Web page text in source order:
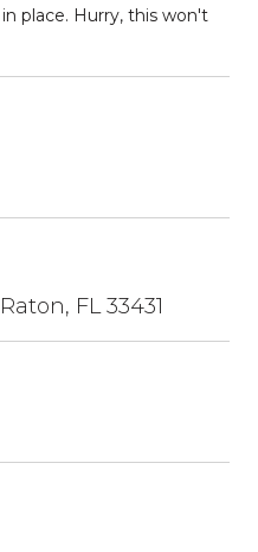
place. Hurry, this won't
FL 33431